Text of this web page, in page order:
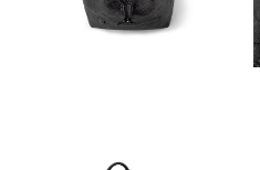
Just Sold: Tina from Columbus